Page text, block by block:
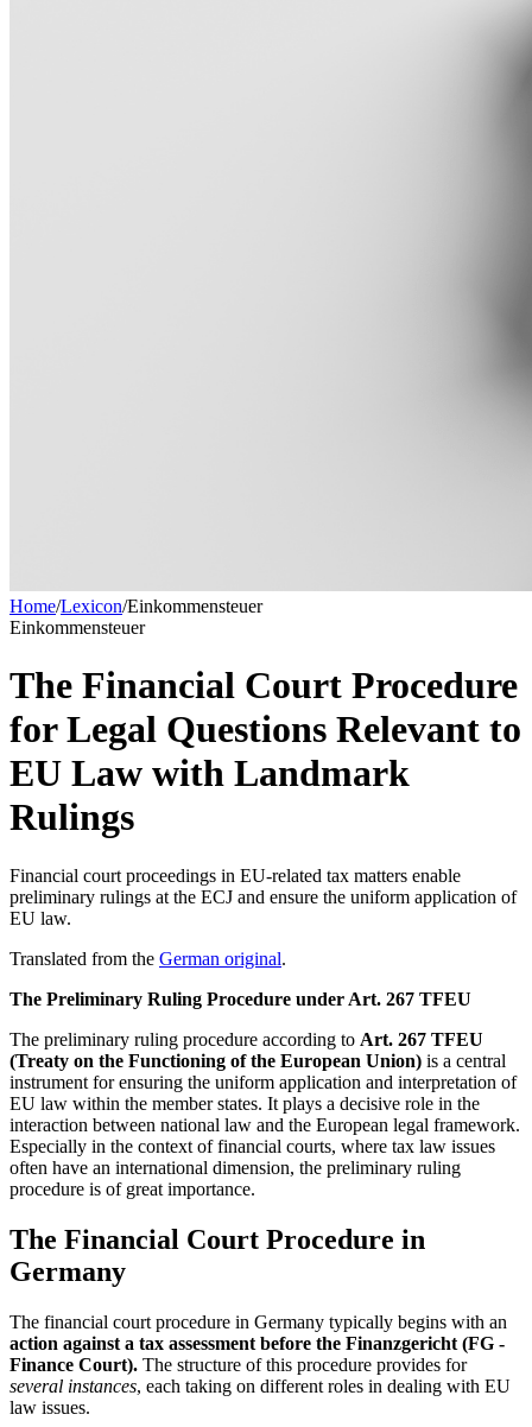
Home/Lexicon/Einkommensteuer
Einkommensteuer
The Financial Court Procedure
for Legal Questions Relevant to
EU Law with Landmark
Rulings
Financial court proceedings in EU-related tax matters enable
preliminary rulings at the ECJ and ensure the uniform application of
EU law.
Translated from the German original.
The Preliminary Ruling Procedure under Art. 267 TFEU
The preliminary ruling procedure according to Art. 267 TFEU
(Treaty on the Functioning of the European Union) is a central
instrument for ensuring the uniform application and interpretation of
EU law within the member states. It plays a decisive role in the
interaction between national law and the European legal framework.
Especially in the context of financial courts, where tax law issues
often have an international dimension, the preliminary ruling
procedure is of great importance.
The Financial Court Procedure in
Germany
The financial court procedure in Germany typically begins with an
action against a tax assessment before the Finanzgericht (FG -
Finance Court). The structure of this procedure provides for
several instances, each taking on different roles in dealing with EU
law issues.